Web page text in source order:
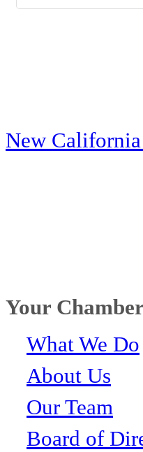
New
Your Chamber
What We Do
About Us
Our Team
Board of